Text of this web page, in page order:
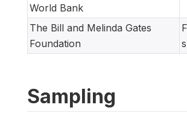
World Bank
The Bill and Melinda Gates
Foundation
Sampling